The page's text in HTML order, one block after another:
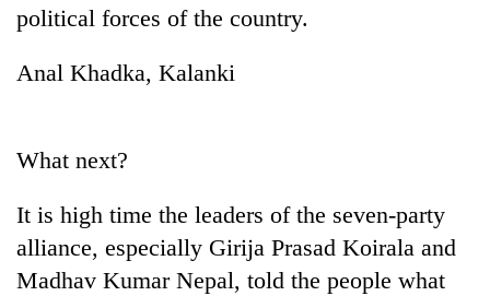
One
killed,
injured
crash
winds
hit
western
Nepal
as
suspected
charas
seized
from
political forces of the country.
Anal Khadka, Kalanki
What next?
It is high time the leaders of the seven-party
alliance, especially Girija Prasad Koirala and
Madhav Kumar Nepal, told the people what